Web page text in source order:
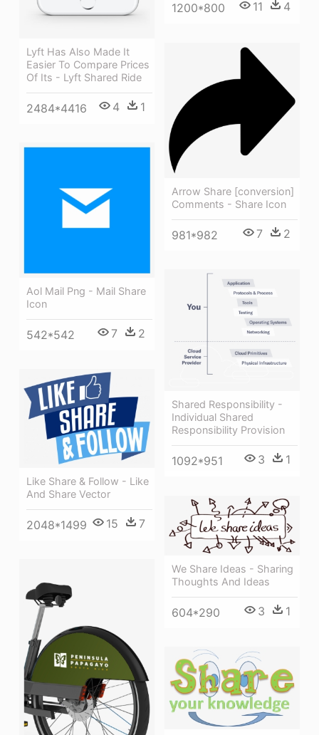
Lyft Has Also Made It
Easier To Compare Prices
Of Its - Lyft Shared Ride
2484*4416 4 1
1200*800 11 4
Arrow Share [conversion]
Comments - Share Icon
981*982 7 2
Aol Mail Png - Mail Share
Icon
542*542 7 2
Shared Responsibility -
Individual Shared
Responsibility Provision
1092*951 3 1
Like Share & Follow - Like
And Share Vector
2048*1499 15 7
We Share Ideas - Sharing
Thoughts And Ideas
604*290 3 1